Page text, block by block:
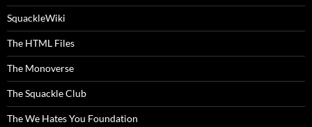
SquackleWiki
The HTML Files
The Monoverse
The Squackle Club
The We Hates You Foundation